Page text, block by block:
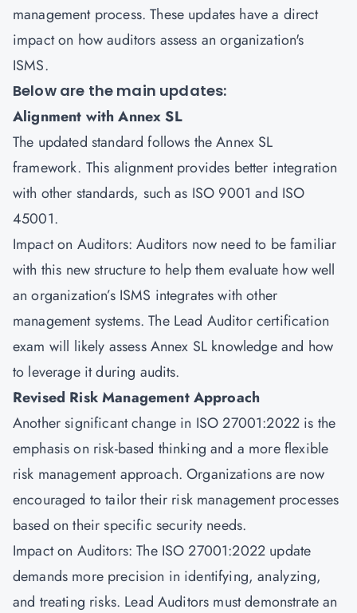
management process. These updates have a direct
impact on how auditors assess an organization's
ISMS.
Below are the main updates:
Alignment with Annex SL
The updated standard follows the Annex SL
framework. This alignment provides better integration
with other standards, such as ISO 9001 and ISO
45001.
Impact on Auditors: Auditors now need to be familiar
with this new structure to help them evaluate how well
an organization’s ISMS integrates with other
management systems. The Lead Auditor certification
exam will likely assess Annex SL knowledge and how
to leverage it during audits.
Revised Risk Management Approach
Another significant change in ISO 27001:2022 is the
emphasis on risk-based thinking and a more flexible
risk management approach. Organizations are now
encouraged to tailor their risk management processes
based on their specific security needs.
Impact on Auditors: The ISO 27001:2022 update
demands more precision in identifying, analyzing,
and treating risks. Lead Auditors must demonstrate an